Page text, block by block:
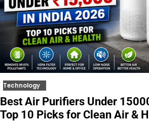
Technology
Best Air Purifiers Under
Top 10 Picks for Clean Air &